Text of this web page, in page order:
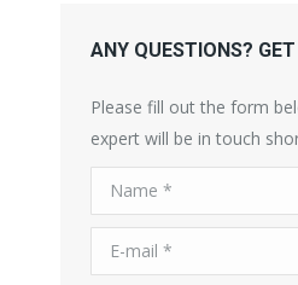
ANY QUESTIONS?
Please fill out the form
expert will be in touch
Name *
E-mail *